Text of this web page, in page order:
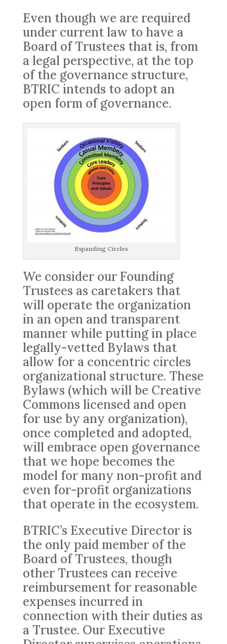
Even though we are required
under current law to have a
Board of Trustees that is, from
a legal perspective, at the top
of the governance structure,
BTRIC intends to adopt an
open form of governance.
Expanding Circles
We consider our Founding
Trustees as caretakers that
will operate the organization
in an open and transparent
manner while putting in place
legally-vetted Bylaws that
allow for a concentric circles
organizational structure. These
Bylaws (which will be Creative
Commons licensed and open
for use by any organization),
once completed and adopted,
will embrace open governance
that we hope becomes the
model for many non-profit and
even for-profit organizations
that operate in the ecosystem.
BTRIC’s Executive Director is
the only paid member of the
Board of Trustees, though
other Trustees can receive
reimbursement for reasonable
expenses incurred in
connection with their duties as
a Trustee. Our Executive